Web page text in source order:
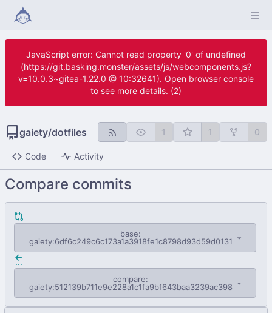
JavaScript error: Cannot read property '0' of undefined
(https://git.basking.monster/assets/js/webcomponents.js?
v=10.0.3~gitea-1.22.0 @ 10:32641). Open browser console
to see more details. (2)
gaiety/dotfiles 1 1 0
Code Activity
Compare commits
base:
gaiety:6df6c249c6c173a1a3918fe1c8798d93d59d0131
...
compare:
gaiety:512139b711e9e228a1c1fa9bf643baa3239ac398